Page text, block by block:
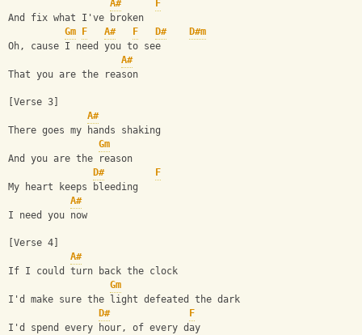
A#
F
And fix what I've broken
Gm
F A# F D#
D#m
Oh, cause I need you to see
A#
That you are the reason
[Verse 3]
A#
There goes my hands shaking
Gm
And you are the reason
D#
F
My heart keeps bleeding
A#
I need you now
[Verse 4]
A#
If I could turn back the clock
Gm
I'd make sure the light defeated the dark
D#
F
I'd spend every hour, of every day